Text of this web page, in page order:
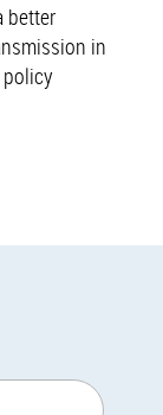
better
in